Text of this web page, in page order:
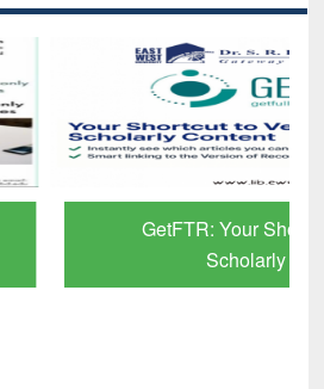
Shortcut to Verified